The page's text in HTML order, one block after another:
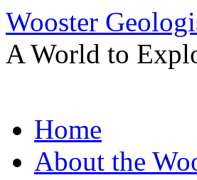
Wooster
A World to
to
contentHome
About the